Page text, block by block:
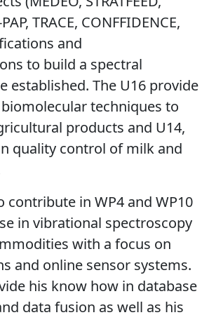
in previous
(MEDEO, STRATFEED,
TRACE, CONFFIDENCE,
and
to build a spectral
established. The U16 provide
techniques to
products and U14,
contribute in WP4 and WP10
in vibrational spectroscopy
with a focus on
and online sensor systems.